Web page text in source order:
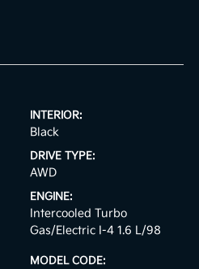
INTERIOR:
Black
DRIVE TYPE:
AWD
ENGINE:
Intercooled Turbo
Gas/Electric I-4 1.6 L/98
MODEL CODE: